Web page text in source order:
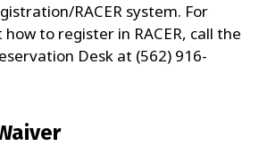
RACER system. For
to register in RACER, call the
Desk at (562) 916-